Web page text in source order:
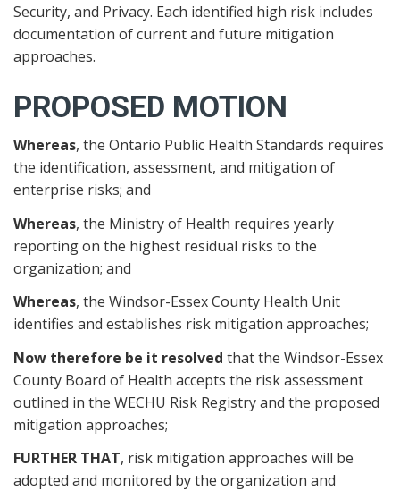
Security, and Privacy. Each identified high risk includes
documentation of current and future mitigation
approaches.
PROPOSED MOTION
Whereas, the Ontario Public Health Standards requires
the identification, assessment, and mitigation of
enterprise risks; and
Whereas, the Ministry of Health requires yearly
reporting on the highest residual risks to the
organization; and
Whereas, the Windsor-Essex County Health Unit
identifies and establishes risk mitigation approaches;
Now therefore be it resolved that the Windsor-Essex
County Board of Health accepts the risk assessment
outlined in the WECHU Risk Registry and the proposed
mitigation approaches;
FURTHER THAT, risk mitigation approaches will be
adopted and monitored by the organization and